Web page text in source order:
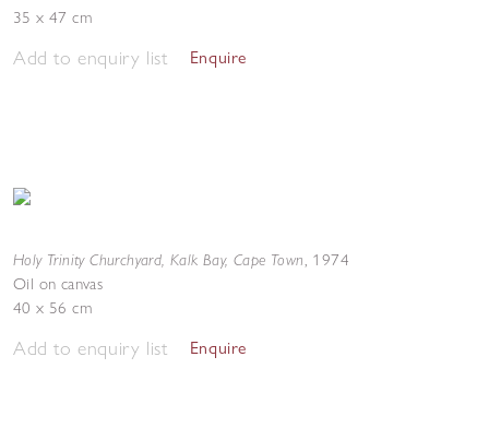
35 x 47 cm
Add to enquiry list Enquire
Holy Trinity Churchyard, Kalk Bay, Cape Town, 1974
Oil on canvas
40 x 56 cm
Add to enquiry list Enquire